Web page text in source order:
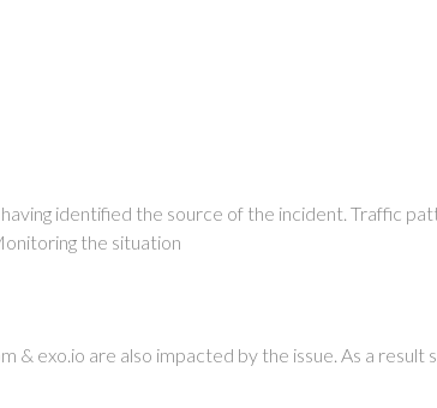
identified the source of the incident. Traffic
the situation
& exo.io are also impacted by the issue. As a